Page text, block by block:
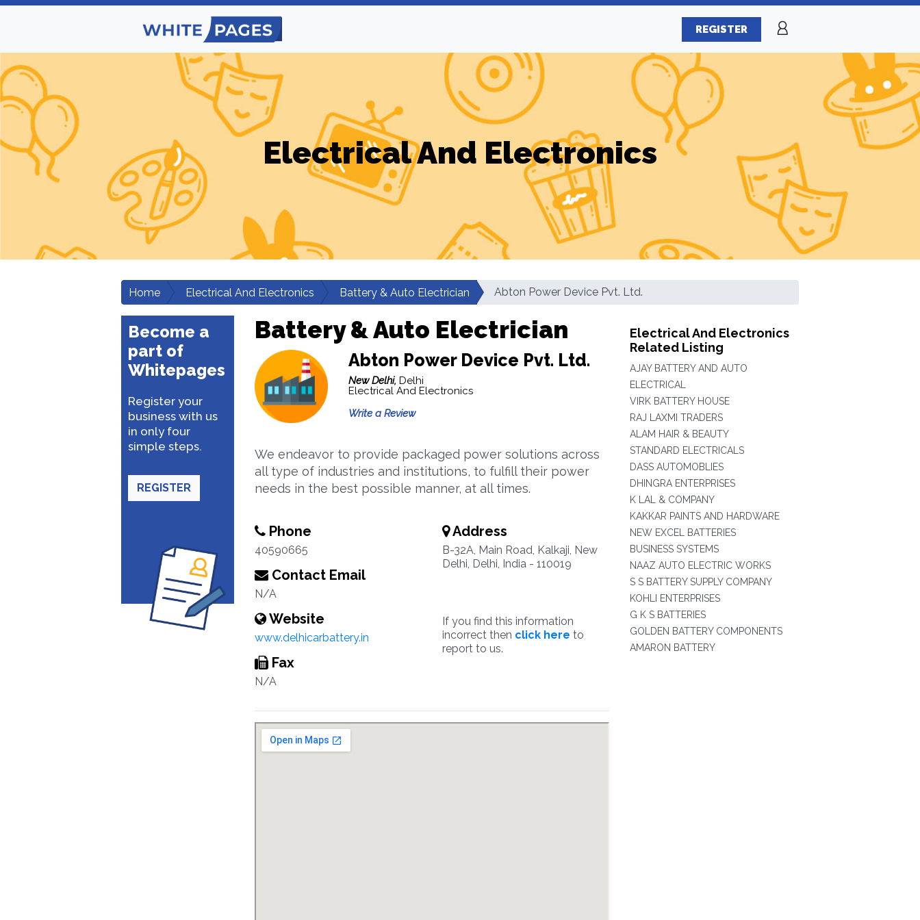
REGISTER
Electrical And Electronics
Home Electrical And Electronics Battery & Auto Electrician Abton Power Device Pvt. Ltd.
Become a
part of
Whitepages
Register your
business with us
in only four
simple steps.
REGISTER
Battery & Auto Electrician
Abton Power Device Pvt. Ltd.
New Delhi, Delhi
Electrical And Electronics
Write a Review
We endeavor to provide packaged power solutions across
all type of industries and institutions, to fulfill their power
needs in the best possible manner, at all times.
Phone
40590665
Contact Email
N/A
Website
www.delhicarbattery.in
Fax
N/A
Address
B-32A, Main Road, Kalkaji, New
Delhi, Delhi, India - 110019
If you find this information
incorrect then click here to
report to us.
Electrical And Electronics
Related Listing
AJAY BATTERY AND AUTO
ELECTRICAL
VIRK BATTERY HOUSE
RAJ LAXMI TRADERS
ALAM HAIR & BEAUTY
STANDARD ELECTRICALS
DASS AUTOMOBLIES
DHINGRA ENTERPRISES
K LAL & COMPANY
KAKKAR PAINTS AND HARDWARE
NEW EXCEL BATTERIES
BUSINESS SYSTEMS
NAAZ AUTO ELECTRIC WORKS
S S BATTERY SUPPLY COMPANY
KOHLI ENTERPRISES
G K S BATTERIES
GOLDEN BATTERY COMPONENTS
AMARON BATTERY